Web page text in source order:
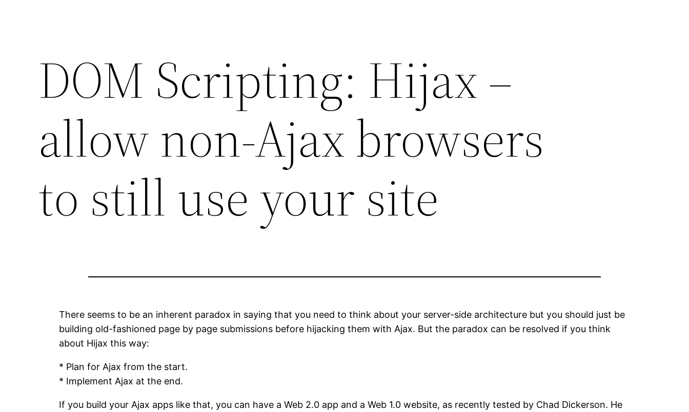
DOM Scripting: Hijax –
allow non-Ajax browsers
to still use your site
There seems to be an inherent paradox in saying that you need to think about your server-side architecture but you should just be
building old-fashioned page by page submissions before hijacking them with Ajax. But the paradox can be resolved if you think
about Hijax this way:
* Plan for Ajax from the start.
* Implement Ajax at the end.
If you build your Ajax apps like that, you can have a Web 2.0 app and a Web 1.0 website, as recently tested by Chad Dickerson. He